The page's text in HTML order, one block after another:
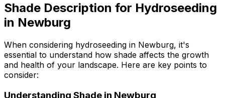
Shade Description for Hydroseeding
in Newburg
When considering hydroseeding in Newburg, it's
essential to understand how shade affects the growth
and health of your landscape. Here are key points to
consider:
Understanding Shade in Newburg